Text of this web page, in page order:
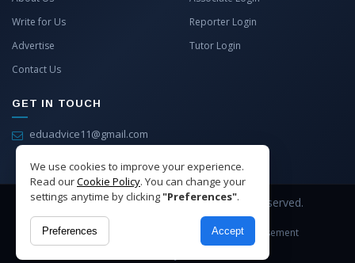
We use cookies to improve your experience.
Read ourCookie Policy. You can change your
settings anytime by clicking"Preferences".
Preferences Accept
Write for Us
Advertise
Contact Us
Reporter Login
Tutor Login
GET IN TOUCH
eduadvice11@gmail.com
Copyright © 2026 EduAdvice. All Rights Reserved.
Site Terms Privacy
Advertisement